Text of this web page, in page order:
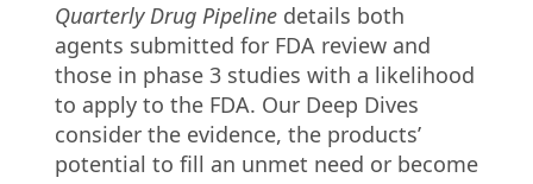
Quarterly Drug Pipeline details both
agents submitted for FDA review and
those in phase 3 studies with a likelihood
to apply to the FDA. Our Deep Dives
consider the evidence, the products’
potential to fill an unmet need or become